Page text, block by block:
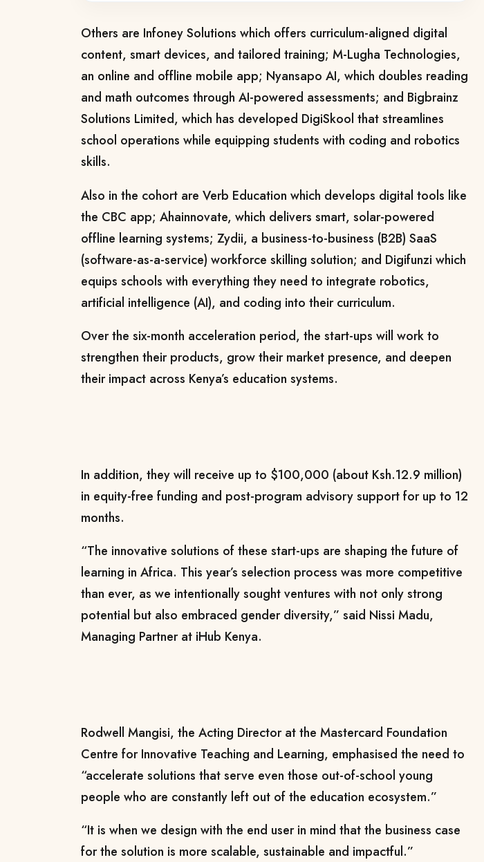
Others are Infoney Solutions which offers curriculum-aligned digital
content, smart devices, and tailored training; M-Lugha Technologies,
an online and offline mobile app; Nyansapo AI, which doubles reading
and math outcomes through AI-powered assessments; and Bigbrainz
Solutions Limited, which has developed DigiSkool that streamlines
school operations while equipping students with coding and robotics
skills.
Also in the cohort are Verb Education which develops digital tools like
the CBC app; Ahainnovate, which delivers smart, solar-powered
offline learning systems; Zydii, a business-to-business (B2B) SaaS
(software-as-a-service) workforce skilling solution; and Digifunzi which
equips schools with everything they need to integrate robotics,
artificial intelligence (AI), and coding into their curriculum.
Over the six-month acceleration period, the start-ups will work to
strengthen their products, grow their market presence, and deepen
their impact across Kenya’s education systems.
In addition, they will receive up to $100,000 (about Ksh.12.9 million)
in equity-free funding and post-program advisory support for up to 12
months.
“The innovative solutions of these start-ups are shaping the future of
learning in Africa. This year’s selection process was more competitive
than ever, as we intentionally sought ventures with not only strong
potential but also embraced gender diversity,” said Nissi Madu,
Managing Partner at iHub Kenya.
Rodwell Mangisi, the Acting Director at the Mastercard Foundation
Centre for Innovative Teaching and Learning, emphasised the need to
“accelerate solutions that serve even those out-of-school young
people who are constantly left out of the education ecosystem.”
“It is when we design with the end user in mind that the business case
for the solution is more scalable, sustainable and impactful.”